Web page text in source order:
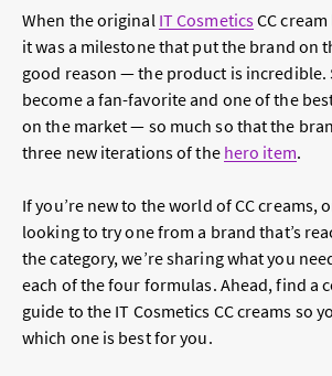
When the original IT CosmeticsCC
it was a milestone that put the brand on
good reason — the product is incredible.
become a fan-favorite and one of the
on the market — so much so that the
three new iterations of the hero item.
If you’re new to the world of CC creams,
looking to try one from a brand that’s
the category, we’re sharing what you
each of the four formulas. Ahead, find a
guide to the IT Cosmetics CC creams so
which one is best for you.